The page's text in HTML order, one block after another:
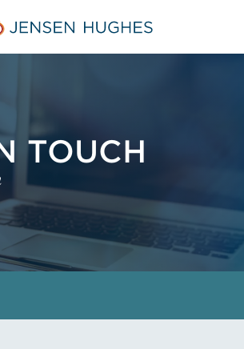
Jensen Hughes
navigation
TOUCH